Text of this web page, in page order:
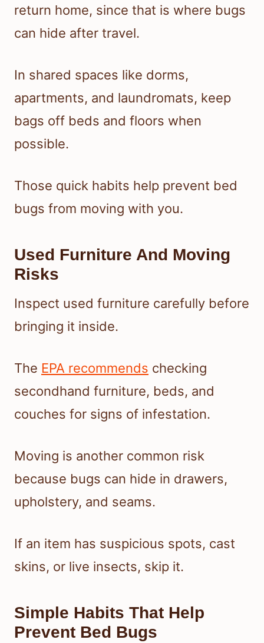
return home, since that is where bugs
can hide after travel.
In shared spaces like dorms,
apartments, and laundromats, keep
bags off beds and floors when
possible.
Those quick habits help prevent bed
bugs from moving with you.
Used Furniture And Moving
Risks
Inspect used furniture carefully before
bringing it inside.
The EPA recommends checking
secondhand furniture, beds, and
couches for signs of infestation.
Moving is another common risk
because bugs can hide in drawers,
upholstery, and seams.
If an item has suspicious spots, cast
skins, or live insects, skip it.
Simple Habits That Help
Prevent Bed Bugs